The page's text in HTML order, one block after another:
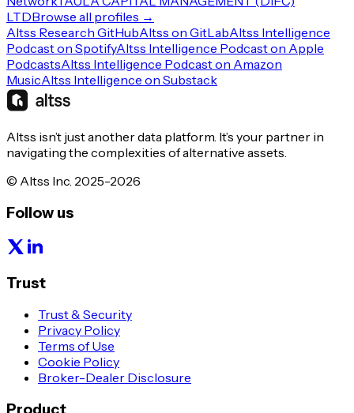
LTDBrowse all profiles →
Altss Research GitHubAltss on GitLabAltss Intelligence
Podcast on SpotifyAltss Intelligence Podcast on Apple
PodcastsAltss Intelligence Podcast on Amazon
MusicAltss Intelligence on Substack
Altss isn’t just another data platform. It’s your partner in
navigating the complexities of alternative assets.
© Altss Inc. 2025-2026
Follow us
Trust
Trust & Security
Privacy Policy
Terms of Use
Cookie Policy
Broker-Dealer Disclosure